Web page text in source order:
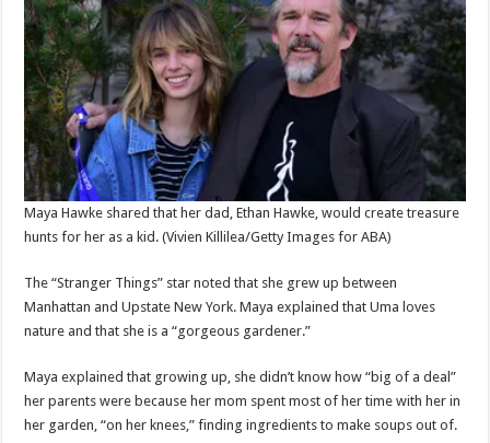
Maya Hawke shared that her dad, Ethan Hawke, would create treasure
hunts for her as a kid. (Vivien Killilea/Getty Images for ABA)
The “Stranger Things” star noted that she grew up between
Manhattan and Upstate New York. Maya explained that Uma loves
nature and that she is a “gorgeous gardener.”
Maya explained that growing up, she didn’t know how “big of a deal”
her parents were because her mom spent most of her time with her in
her garden, “on her knees,” finding ingredients to make soups out of.